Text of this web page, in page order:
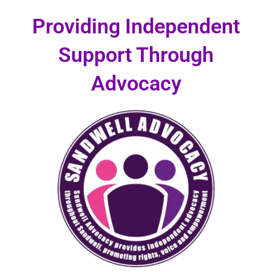
Providing Independent
Support Through
Advocacy